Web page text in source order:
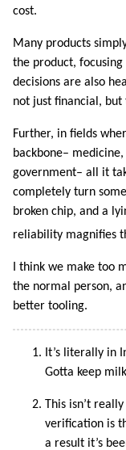
cost.
Many products
the product,
decisions are also
not just financial, but
Further, in fields
backbone–
government– all it
completely turn
broken chip, and a
reliability magnifies
I think we make too
the normal person,
better tooling.
It’s literally in
Gotta keep
This isn’t
verification is
a result it’s